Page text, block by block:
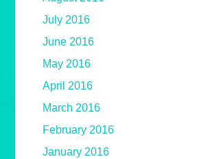
July 2016
June 2016
May 2016
April 2016
March 2016
February 2016
January 2016